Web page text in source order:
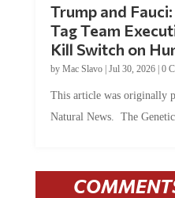
Trump and
Tag Team
Kill Switch on
by Mac Slavo| Jul 30, 2026| 0
This article was originally
Natural News. The